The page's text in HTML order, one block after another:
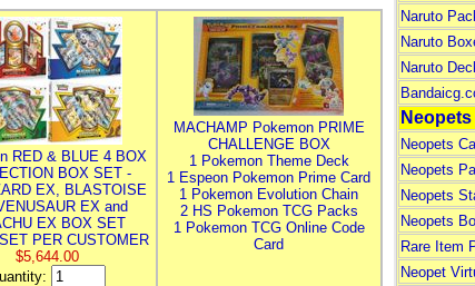
RED & BLUE 4 BOX
BOX SET -
EX, BLASTOISE
EX and
EX BOX SET
PER CUSTOMER
$5,644.00
MACHAMP Pokemon PRIME
CHALLENGE BOX
1 Pokemon Theme Deck
1 Espeon Pokemon Prime Card
1 Pokemon Evolution Chain
2 HS Pokemon TCG Packs
1 Pokemon TCG Online Code
Card
Naruto
Naruto
Naruto
Neopets
Neopets
Neopets
Neopets
Neopets
Rare Item
Neopet